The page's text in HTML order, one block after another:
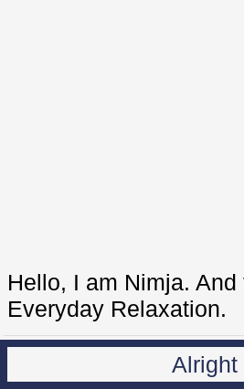
Hello, I am Nimja. And
Everyday Relaxation.
Alright